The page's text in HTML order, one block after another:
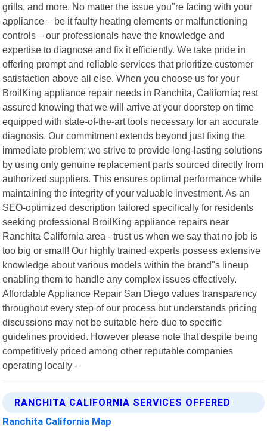
grills, and more. No matter the issue you"re facing with your
appliance – be it faulty heating elements or malfunctioning
controls – our professionals have the knowledge and
expertise to diagnose and fix it efficiently. We take pride in
offering prompt and reliable services that prioritize customer
satisfaction above all else. When you choose us for your
BroilKing appliance repair needs in Ranchita, California; rest
assured knowing that we will arrive at your doorstep on time
equipped with state-of-the-art tools necessary for an accurate
diagnosis. Our commitment extends beyond just fixing the
immediate problem; we strive to provide long-lasting solutions
by using only genuine replacement parts sourced directly from
authorized suppliers. This ensures optimal performance while
maintaining the integrity of your valuable investment. As an
SEO-optimized description tailored specifically for residents
seeking professional BroilKing appliance repairs near
Ranchita California area - trust us when we say that no job is
too big or small! Our highly trained experts possess extensive
knowledge about various models within the brand"s lineup
enabling them to handle any complex issues effectively.
Affordable Appliance Repair San Diego values transparency
throughout every step of our process but understands pricing
discussions may not be suitable here due to specific
guidelines provided. However please note that despite being
competitively priced among other reputable companies
operating locally -
RANCHITA CALIFORNIA SERVICES OFFERED
Ranchita California Map